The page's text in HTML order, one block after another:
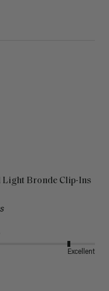
Light Bronde Clip-Ins
Excellent